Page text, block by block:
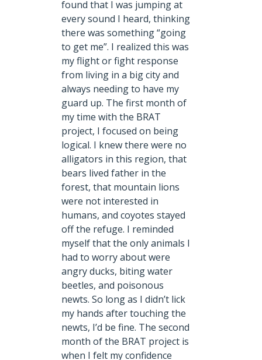
found that I was jumping at
every sound I heard, thinking
there was something “going
to get me”. I realized this was
my flight or fight response
from living in a big city and
always needing to have my
guard up. The first month of
my time with the BRAT
project, I focused on being
logical. I knew there were no
alligators in this region, that
bears lived father in the
forest, that mountain lions
were not interested in
humans, and coyotes stayed
off the refuge. I reminded
myself that the only animals I
had to worry about were
angry ducks, biting water
beetles, and poisonous
newts. So long as I didn’t lick
my hands after touching the
newts, I’d be fine. The second
month of the BRAT project is
when I felt my confidence